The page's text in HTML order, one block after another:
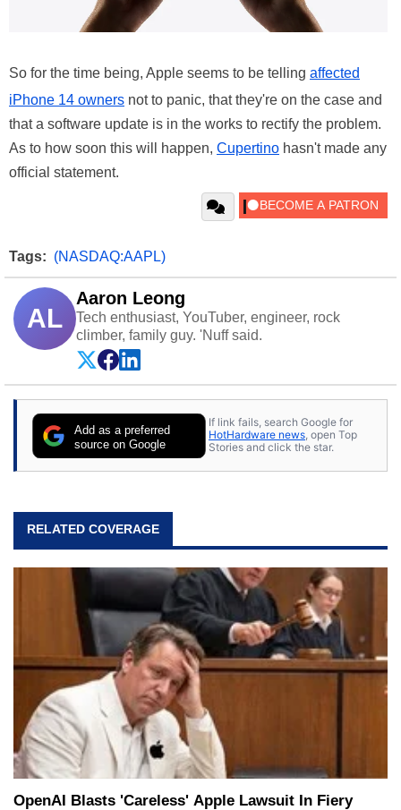
So for the time being, Apple seems to be telling affected
iPhone 14 owners not to panic, that they're on the case and
that a software update is in the works to rectify the problem.
As to how soon this will happen, Cupertino hasn't made any
official statement.
Tags: (NASDAQ:AAPL)
AL
Aaron Leong
Tech enthusiast, YouTuber, engineer, rock
climber, family guy. 'Nuff said.
Add as a preferred
source on Google
If link fails, search Google for
HotHardware news, open Top
Stories and click the star.
RELATED COVERAGE
OpenAI Blasts 'Careless' Apple Lawsuit In Fiery